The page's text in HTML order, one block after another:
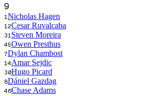
9
1 Nicholas Hagen
12Cesar Ruvalcaba
31 Steven Moreira
45Owen Presthus
7Dylan Chambost
14Amar Sejdic
30Hugo Picard
8Dániel Gazdag
46Chase Adams